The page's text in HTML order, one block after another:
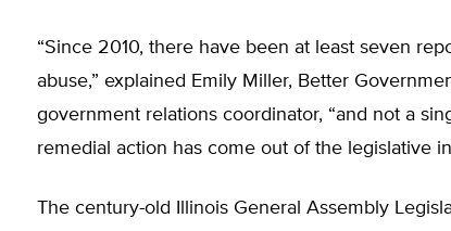
“Since 2010, there have been at least seven
abuse,” explained Emily Miller, Better
government relations coordinator, “and not a
remedial action has come out of the legislative
The century-old Illinois General Assembly